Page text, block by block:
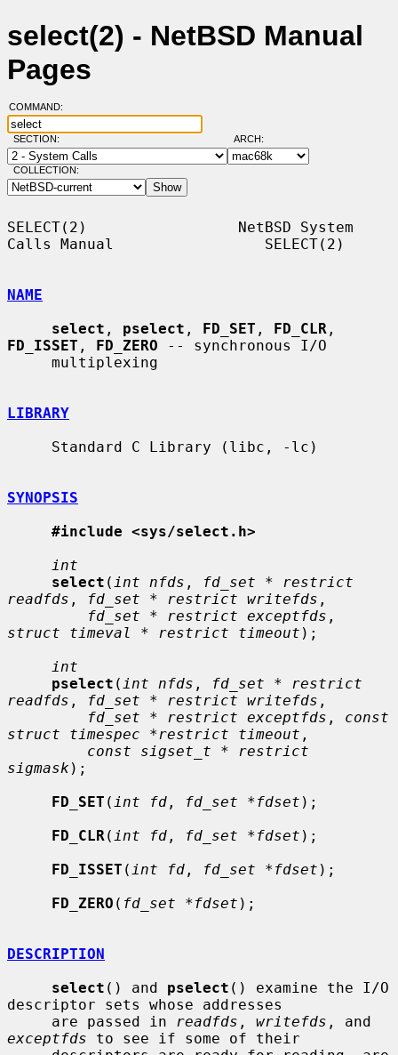
select(2) - NetBSD Manual
Pages
COMMAND:
SECTION: ARCH:
COLLECTION:
SELECT(2)                 NetBSD System
Calls Manual                 SELECT(2)
NAME
select , pselect , FD_SET , FD_CLR
FD_ISSET , FD_ZERO -- synchronous I/O
LIBRARY
SYNOPSIS
#include <sys/select.h>
int
select ( int nfds ,
fd_set * restrict
readfds , fd_set * restrict writefds ,
fd_set * restrict exceptfds
struct timeval * restrict timeout );
int
pselect ( int nfds ,
fd_set * restrict
readfds , fd_set * restrict writefds ,
fd_set * restrict exceptfds , const
struct timespec *restrict timeout ,
const sigset_t * restrict
sigmask );
FD_SET ( int fd , fd_set *fdset );
FD_CLR ( int fd , fd_set *fdset );
FD_ISSET ( int fd , fd_set *fdset );
FD_ZERO ( fd_set *fdset );
DESCRIPTION
select () and pselect () examine the I/O
descriptor sets whose addresses
     are passed in
readfds , writefds
exceptfds to see if some of their